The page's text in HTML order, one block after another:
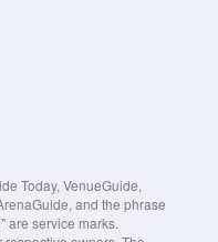
Today, VenueGuide,
and the phrase
are service marks.